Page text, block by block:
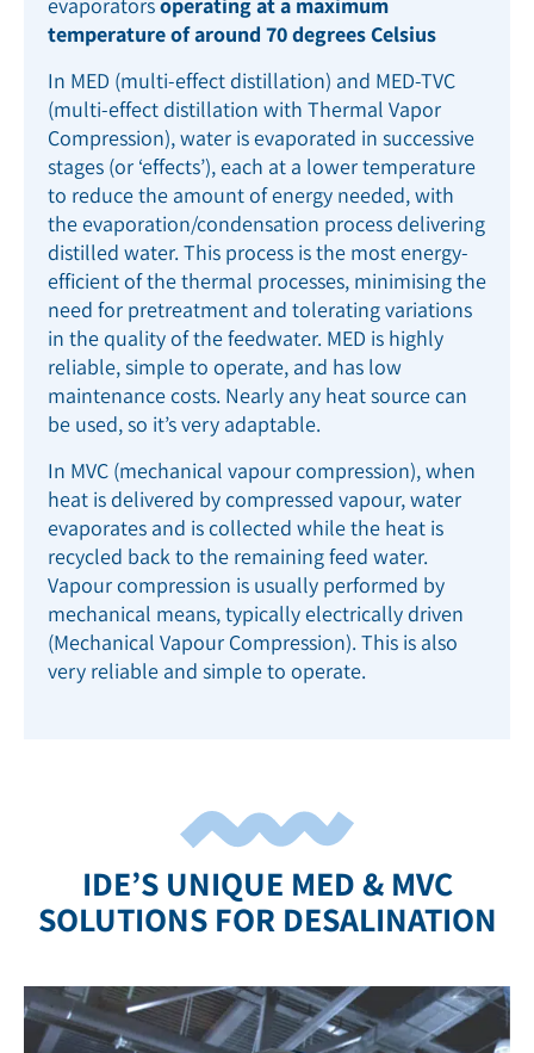
temperature of around 70 degrees Celsius
In MED (multi-effect distillation) and MED-TVC
(multi-effect distillation with Thermal Vapor
Compression), water is evaporated in successive
stages (or ‘effects’), each at a lower temperature
to reduce the amount of energy needed, with
the evaporation/condensation process delivering
distilled water. This process is the most energy-
efficient of the thermal processes, minimising the
need for pretreatment and tolerating variations
in the quality of the feedwater. MED is highly
reliable, simple to operate, and has low
maintenance costs. Nearly any heat source can
be used, so it’s very adaptable.
In MVC (mechanical vapour compression), when
heat is delivered by compressed vapour, water
evaporates and is collected while the heat is
recycled back to the remaining feed water.
Vapour compression is usually performed by
mechanical means, typically electrically driven
(Mechanical Vapour Compression). This is also
very reliable and simple to operate.
IDE’S UNIQUE MED & MVC
SOLUTIONS FOR DESALINATION